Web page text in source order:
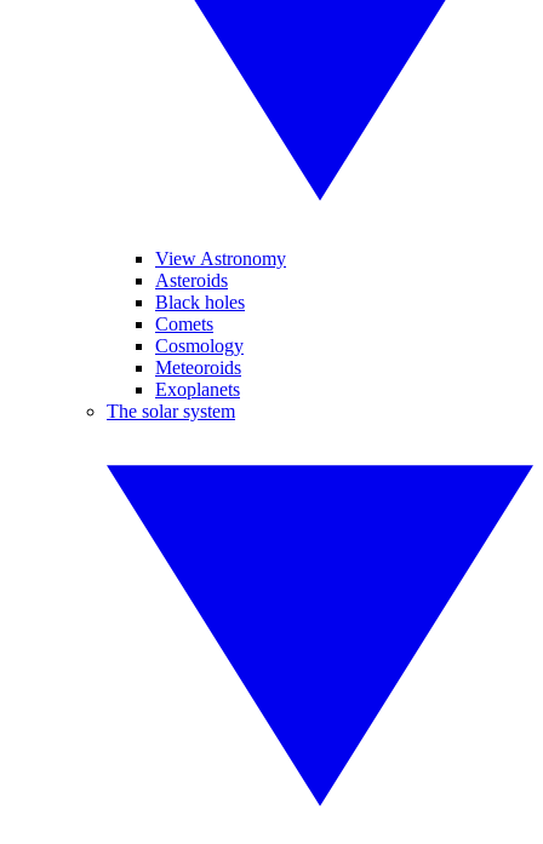
View Astronomy
Asteroids
Black holes
Comets
Cosmology
Meteoroids
Exoplanets
The solar system